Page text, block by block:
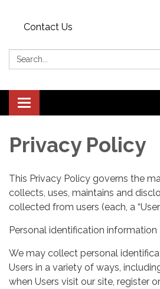
Contact Us
Search:
Toggle
navigation
Privacy Policy
This Privacy Policy governs the
collects, uses, maintains and
collected from users (each, a
Personal identification information
We may collect personal
Users in a variety of ways,
when Users visit our site, register